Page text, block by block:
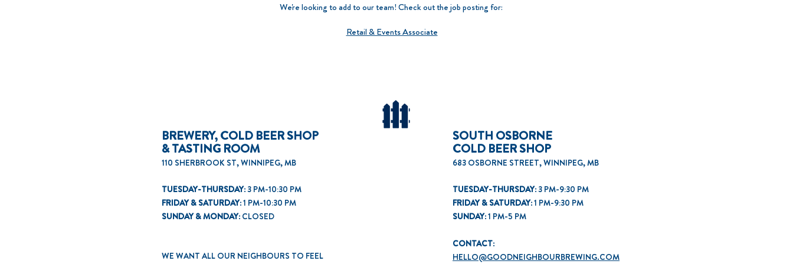
We're looking to add to our team! Check out the job posting for:
Retail & Events Associate
BREWERY, COLD BEER SHOP
& TASTING ROOM
110 SHERBROOK ST, WINNIPEG, MB
TUESDAY-THURSDAY:3 PM-10:30 PM
FRIDAY & SATURDAY:1 PM-10:30 PM
SUNDAY & MONDAY: CLOSED
WE WANT ALL OUR NEIGHBOURS TO FEEL
SOUTH OSBORNE
COLD BEER SHOP
683 OSBORNE STREET, WINNIPEG, MB
TUESDAY-THURSDAY:3 PM-9:30 PM
FRIDAY & SATURDAY:1 PM-9:30 PM
SUNDAY:1 PM-5 PM
CONTACT:
HELLO@GOODNEIGHBOURBREWING.COM